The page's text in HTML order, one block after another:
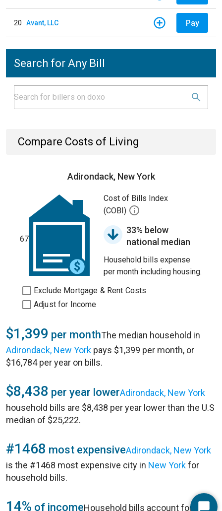
20 Avant, LLC Pay
Search for Any Bill
Compare Costs of Living
Adirondack, New York
67
Cost of Bills Index
(COBI)
33% below
national median
Household bills expense
per month including housing.
Exclude Mortgage & Rent Costs
Adjust for Income
$1,399 per monthThe median household in
Adirondack, New York pays $1,399 per month, or
$16,784 per year on bills.
$8,438 per year lowerAdirondack, New York
household bills are $8,438 per year lower than the U.S
median of $25,222.
#1468 most expensiveAdirondack, New York
is the #1468 most expensive city in New Yorkfor
household bills.
14% of incomeHousehold bills account for 14%